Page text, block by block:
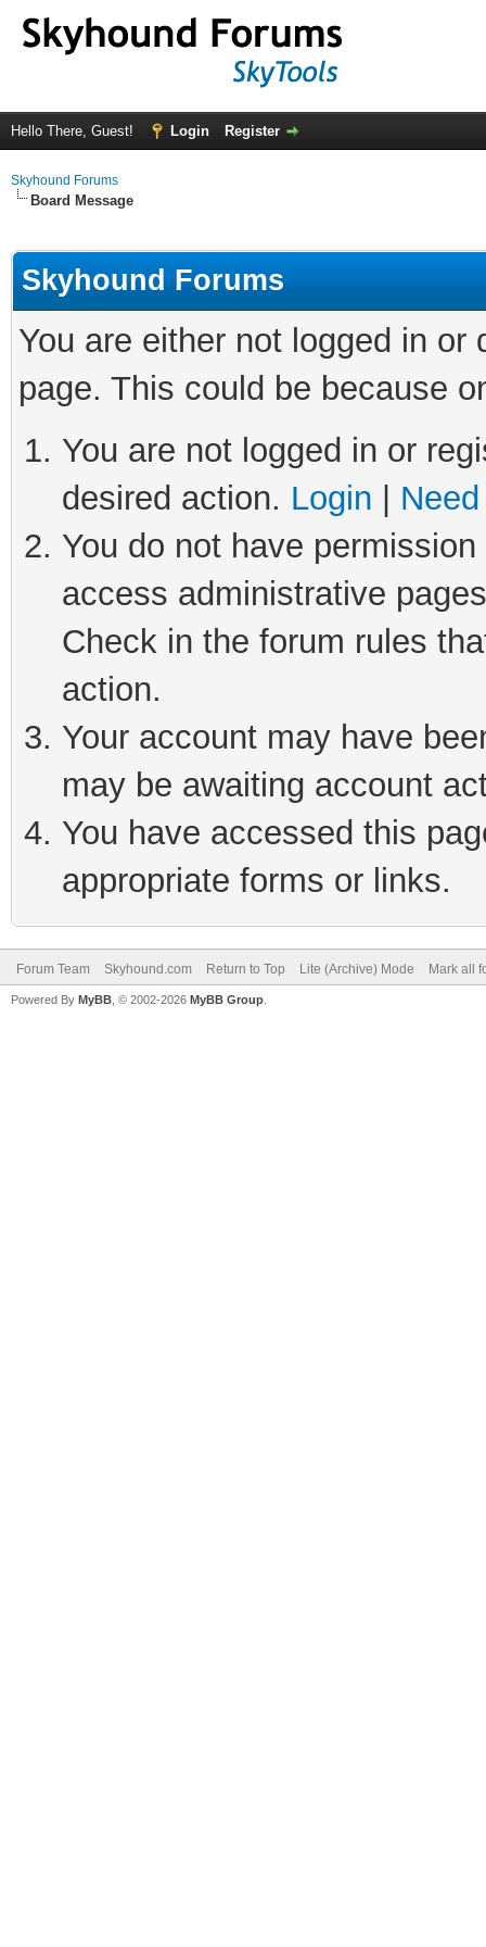
Hello There, Guest! Login Register
Skyhound Forums
Board Message
Skyhound Forums
You are either not logged in
page. This could be because
You are not logged in or
desired action. Login
You do not have
access administrative
Check in the forum rules
action.
Your account may have
may be awaiting account
You have accessed this
appropriate forms or links.
Forum Team Skyhound.com Return to Top Lite (Archive) Mode Mark all
Powered By MyBB , © 2002-2026 MyBB Group